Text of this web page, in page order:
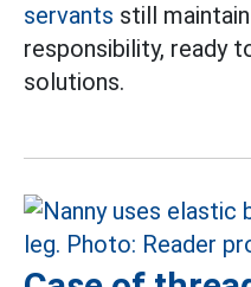
servants still
responsibility, ready
solutions.